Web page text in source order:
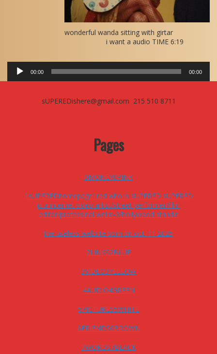
wonderful wanda sitting with girtar
i want a audio TIME 6:19
00:00 00:00
sUPEREDishere@gmail.com 215 510 8711
Pages
0MONEY0PINK
1sUPEREDhomepage1red who is sUPERED sUPERED
is a internet video artist/street performer/film
editor/professinal weird-0/hollywood standin
the useless website born on oct. 11 2025
2LINKS2BLUE
3VIDEO3YELLOW
4AUDIO4GREEN
5PICTURES5WHITE
6FRIENDS6BROWN
7WORDS7BLACK